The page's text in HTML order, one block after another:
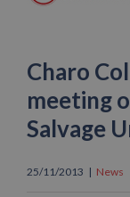
Charo
meeting
Salvage
25/11/2013 | News